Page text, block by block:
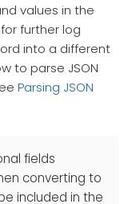
values in the
further log
into a different
to parse JSON
Parsing JSON
fields
converting to
included in the